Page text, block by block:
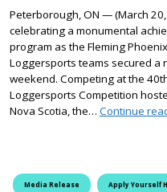
Peterborough, ON — (March
celebrating a monumental
program as the Fleming Phoenix
Loggersports teams secured a
weekend. Competing at the
Loggersports Competition
Nova Scotia, the… Continue
Media Release Apply Yourself